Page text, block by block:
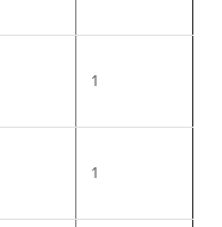
1
1